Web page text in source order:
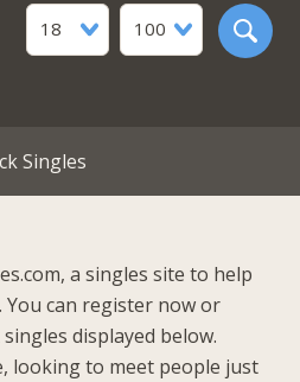
18
100
Singles
a singles site to help
You can register now or
displayed below.
looking to meet people just